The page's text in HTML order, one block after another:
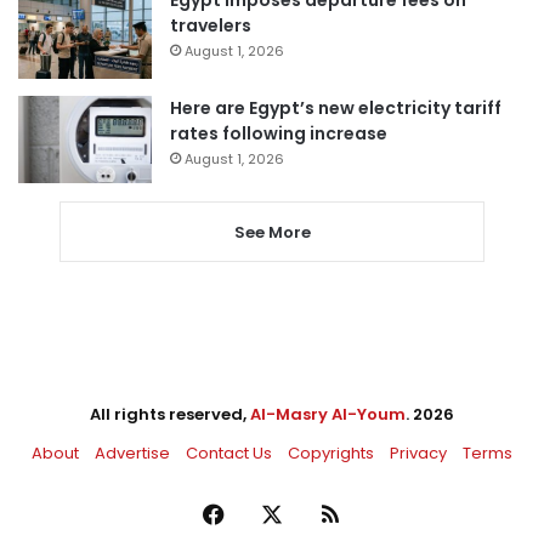
travelers
August 1, 2026
Here are Egypt’s new electricity tariff
rates following increase
August 1, 2026
See More
All rights reserved,Al-Masry Al-Youm. 2026
About
Advertise Contact Us Copyrights Privacy Terms
Facebook RSS